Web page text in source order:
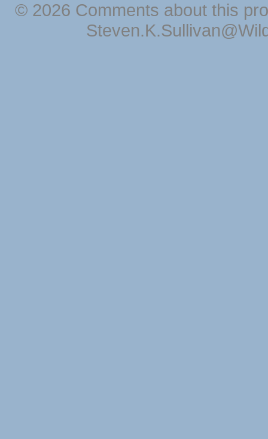
© 2026 Comments about this